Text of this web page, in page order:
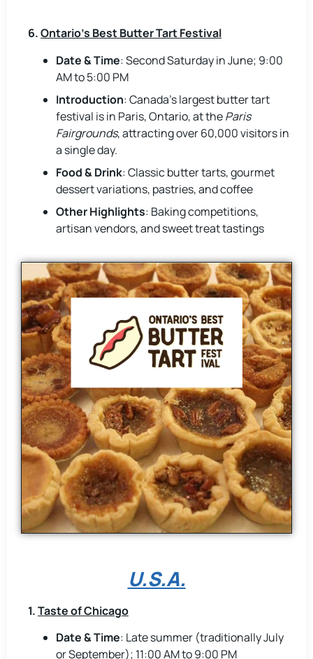
6.Ontario’s Best Butter Tart Festival
Date & Time: Second Saturday in June; 9:00
AM to 5:00 PM
Introduction: Canada’s largest butter tart
festival is in Paris, Ontario, at theParis
Fairgrounds, attracting over 60,000 visitors in
a single day.
Food & Drink: Classic butter tarts, gourmet
dessert variations, pastries, and coffee
Other Highlights: Baking competitions,
artisan vendors, and sweet treat tastings
U.S.A.
1.Taste of Chicago
Date & Time: Late summer (traditionally July
or September); 11:00 AM to 9:00 PM